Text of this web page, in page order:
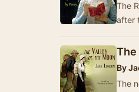
The
after
The
By
The